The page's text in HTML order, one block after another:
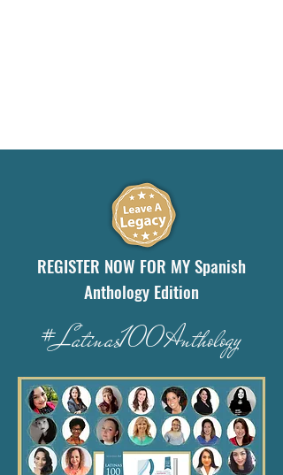
REGISTER NOW FOR MY Spanish
Anthology Edition
#Latinas100Anthology